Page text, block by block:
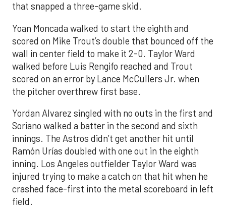
that snapped a three-game skid.
Yoan Moncada walked to start the eighth and
scored on Mike Trout’s double that bounced off the
wall in center field to make it 2-0. Taylor Ward
walked before Luis Rengifo reached and Trout
scored on an error by Lance McCullers Jr. when
the pitcher overthrew first base.
Yordan Alvarez singled with no outs in the first and
Soriano walked a batter in the second and sixth
innings. The Astros didn’t get another hit until
Ramón Urías doubled with one out in the eighth
inning. Los Angeles outfielder Taylor Ward was
injured trying to make a catch on that hit when he
crashed face-first into the metal scoreboard in left
field.